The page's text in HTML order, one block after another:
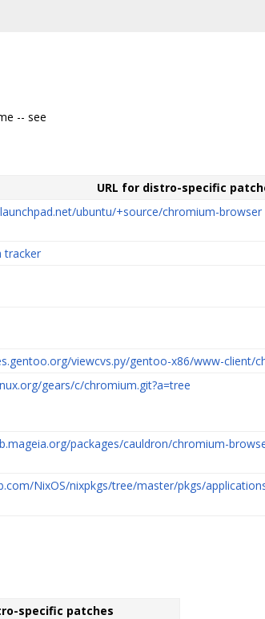
-- see
URL for distro-specific
ubuntu/+source/chromium-browser
tracker
viewcvs.py/gentoo-x86/www-client/
gears/c/chromium.git?a=tree
packages/cauldron/chromium-
NixOS/nixpkgs/tree/master/pkgs/
specific patches